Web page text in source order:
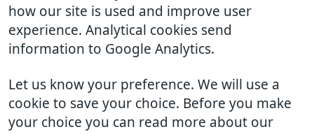
how our site is used and improve user
experience. Analytical cookies send
information to Google Analytics.
Let us know your preference. We will use a
cookie to save your choice. Before you make
your choice you can read more about our